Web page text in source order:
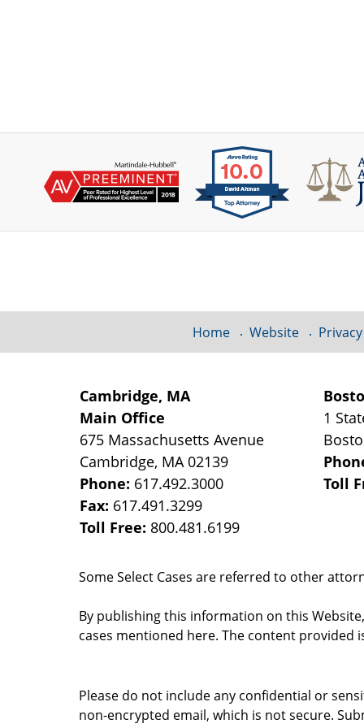
Cambridge, MA
Main Office
675 Massachusetts Avenue
Cambridge, MA 02139
Phone: 617.492.3000
Fax: 617.491.3299
Toll Free: 800.481.6199
1
Toll
Some Select Cases are referred to other
By publishing this information on this
cases mentioned here. The content provided
Home Website
Please do not include any confidential or
non-encrypted email, which is not secure.